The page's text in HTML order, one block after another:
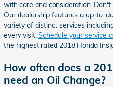
with care and consideration.
Our dealership features a up-to-
variety of distinct services
every visit. Schedule your service
the highest rated 2018 Honda
How often does a
need an Oil Change?